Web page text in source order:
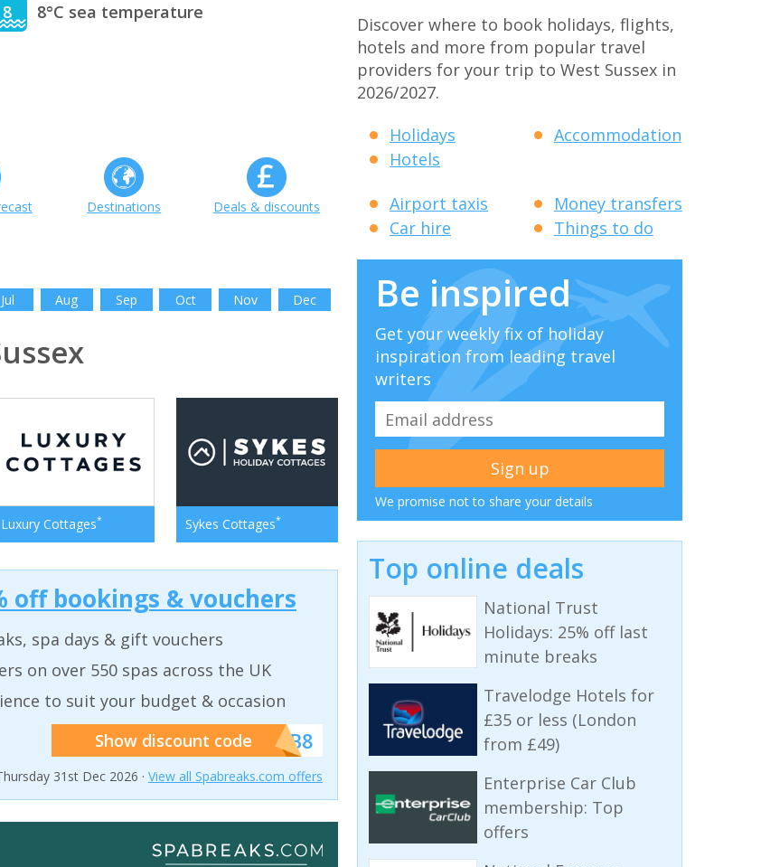
8 8°C sea temperature
Destinations Deals & discounts
Jul Aug Sep Oct Nov Dec
Luxury Cottages* Sykes Cottages*
off bookings & vouchers
spa days & gift vouchers
on over 550 spas across the UK
to suit your budget & occasion
Show discount code******SB8
31st Dec 2026 · View all Spabreaks.com offers
Discover where to book holidays, flights,
hotels and more from popular travel
providers for your trip to West Sussex in
2026/2027.
Holidays
Hotels
Accommodation
Airport taxis
Car hire
Money transfers
Things to do
Be inspired
Get your weekly fix of holiday
inspiration from leading travel
writers
We promise not to share your details
Top online deals
National Trust
Holidays: 25% off last
minute breaks
Travelodge Hotels for
£35 or less (London
from £49)
Enterprise Car Club
membership: Top
offers